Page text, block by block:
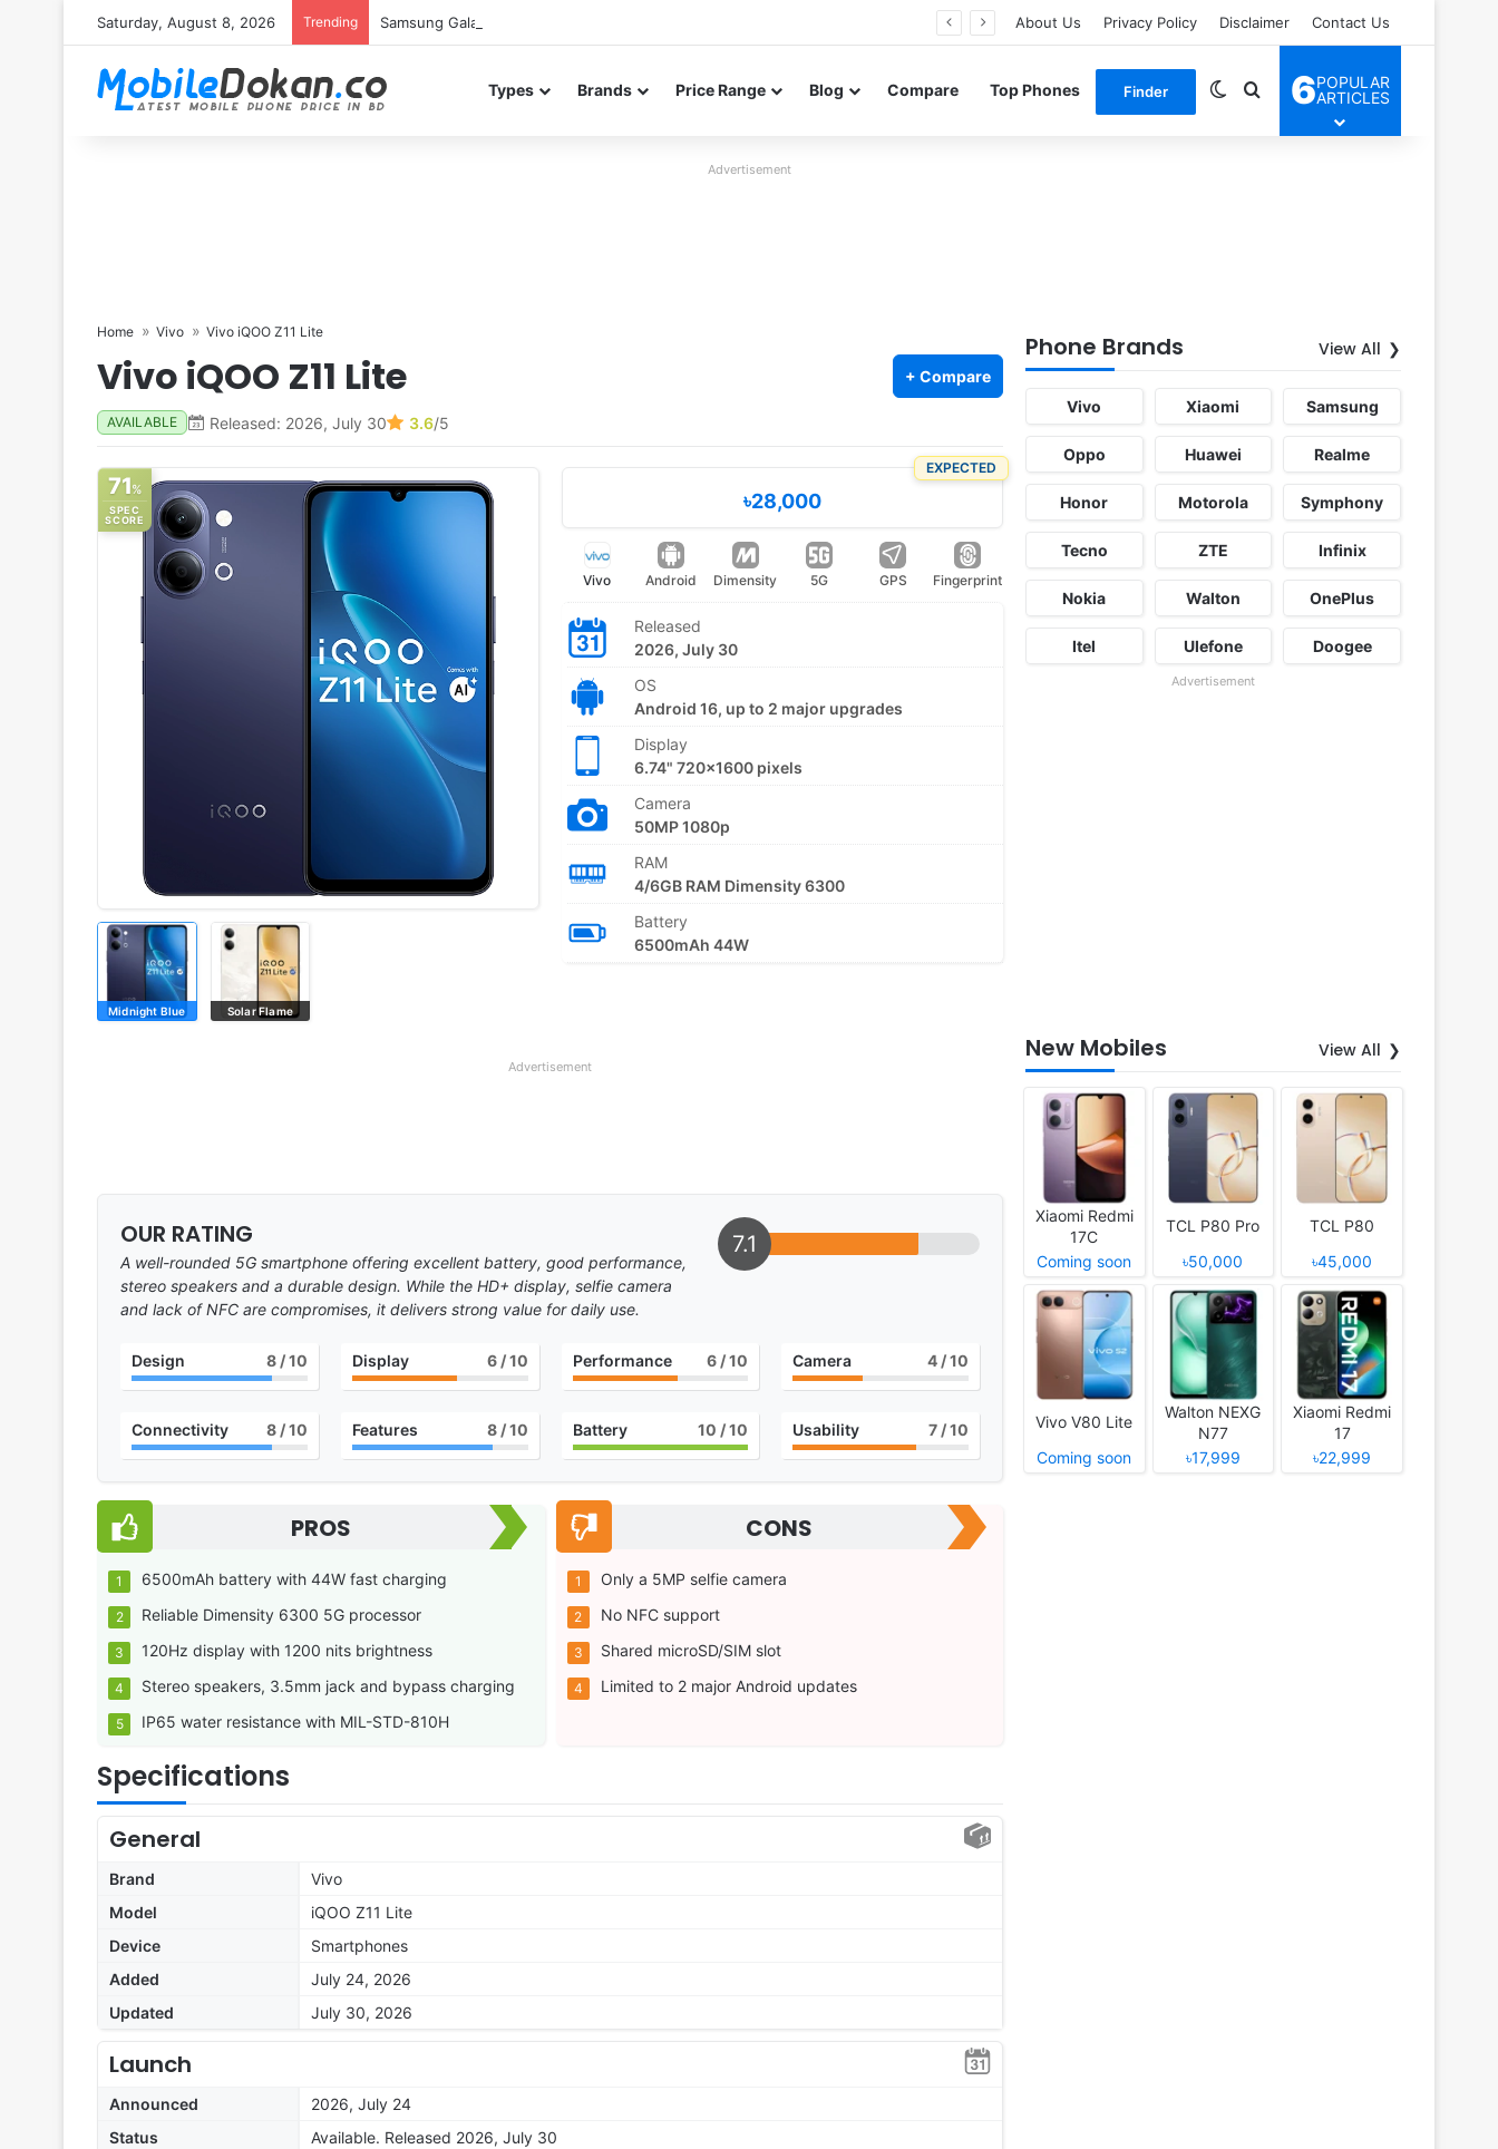
Saturday, August 8, 2026 Trending Samsung Galaxy S26 FE renders leak in three colors ahead of launch About Us Privacy Policy Disclaimer Contact Us
Types Brands Price Range Blog Compare Top Phones Finder Switch skin
Search for
6POPULAR
ARTICLES
Advertisement
Home Vivo Vivo iQOO Z11 Lite
Vivo iQOO Z11 Lite + Compare
AVAILABLE Released: 2026, July 30 3.6/5
71%
SPEC
SCORE
Midnight Blue Solar Flame
EXPECTED
৳28,000
Vivo Android Dimensity 5G GPS Fingerprint
Released
2026, July 30
OS
Android 16, up to 2 major upgrades
Display
6.74" 720x1600 pixels
Camera
50MP 1080p
RAM
4/6GB RAM Dimensity 6300
Battery
6500mAh 44W
Advertisement
OUR RATING
A well-rounded 5G smartphone offering excellent battery, good performance,
stereo speakers and a durable design. While the HD+ display, selfie camera
and lack of NFC are compromises, it delivers strong value for daily use.
7.1
Design 8/ 10 Display 6/ 10 Performance 6 / 10 Camera 4 / 10
Connectivity 8/ 10 Features 8/ 10 Battery 10 / 10 Usability 7 / 10
PROS
6500mAh battery with 44W fast charging
Reliable Dimensity 6300 5G processor
120Hz display with 1200 nits brightness
Stereo speakers, 3.5mm jack and bypass charging
IP65 water resistance with MIL-STD-810H
CONS
Only a 5MP selfie camera
No NFC support
Shared microSD/SIM slot
Limited to 2 major Android updates
Specifications
General
Brand
Vivo
Model
iQOO Z11 Lite
Device
Smartphones
Added
July 24, 2026
Updated
July 30, 2026
Launch
Announced
2026, July 24
Status
Available. Released 2026, July 30
Phone Brands View All
Vivo Xiaomi Samsung
Oppo Huawei Realme
Honor Motorola Symphony
Tecno ZTE Infinix
Nokia Walton OnePlus
Itel Ulefone Doogee
Advertisement
New Mobiles View All
Xiaomi Redmi
17C
Coming soon
TCL P80 Pro
৳50,000
TCL P80
৳45,000
Vivo V80 Lite
Coming soon
Walton NEXG
N77
৳17,999
Xiaomi Redmi
17
৳22,999